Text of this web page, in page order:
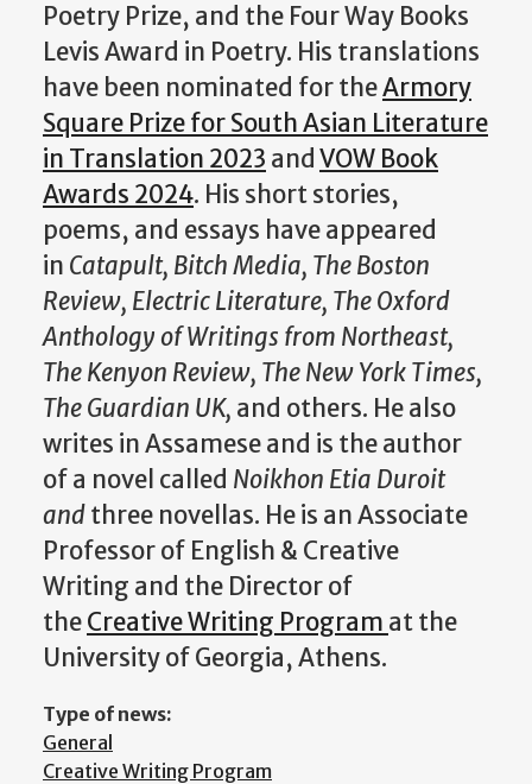
Poetry Prize, and the Four Way Books
Levis Award in Poetry. His translations
have been nominated for theArmory
Square Prize for South Asian Literature
in Translation 2023 and VOW Book
Awards 2024. His short stories,
poems, and essays have appeared
in Catapult, Bitch Media, The Boston
Review, Electric Literature, The Oxford
Anthology of Writings from Northeast,
The Kenyon Review, The New York Times,
The Guardian UK, and others. He also
writes in Assamese and is the author
of a novel called Noikhon Etia Duroit
andthree novellas. He is an Associate
Professor of English & Creative
Writing and the Director of
theCreative Writing Program at the
University of Georgia, Athens.
Type of news:
General
Creative Writing Program